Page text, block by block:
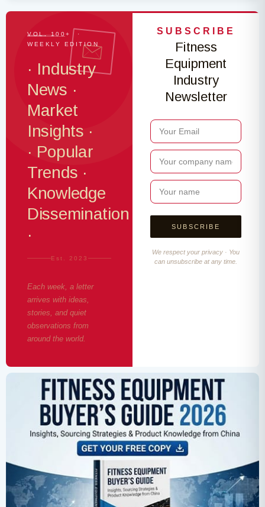
VOL. 100+ ·
WEEKLY EDITION
· Industry
News ·
Market
Insights ·
· Popular
Trends ·
Knowledge
Dissemination
·
Est. 2023
Each week, a letter
arrives with ideas,
stories, and quiet
observations from
around the world.
SUBSCRIBE
Fitness
Equipment
Industry
Newsletter
We respect your privacy · You
can unsubscribe at any time.